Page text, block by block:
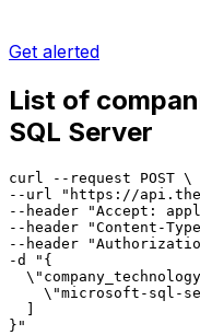
Get alerted
List of
SQL Server
curl --request POST \
--url "https://
--header "Accept:
--header "Content-
--header
-d "{
\"microsoft-sql-
  ]
}"